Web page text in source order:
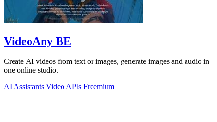
VideoAny BE
Create AI videos from text or images, generate images and audio in
one online studio.
AI Assistants VideoAPIs Freemium